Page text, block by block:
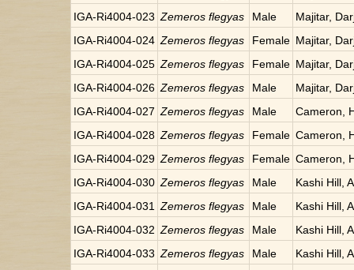
IGA-Ri4004-023 Zemeros flegyas Male
Majitar,
IGA-Ri4004-024 Zemeros flegyas Female Majitar,
IGA-Ri4004-025 Zemeros flegyas Female Majitar,
IGA-Ri4004-026 Zemeros flegyas Male
Majitar,
IGA-Ri4004-027 Zemeros flegyas Male
Cameron,
IGA-Ri4004-028 Zemeros flegyas Female Cameron,
IGA-Ri4004-029 Zemeros flegyas Female Cameron,
IGA-Ri4004-030 Zemeros flegyas Male
Kashi Hill,
IGA-Ri4004-031
Zemeros flegyas Male
Kashi Hill,
IGA-Ri4004-032 Zemeros flegyas Male
Kashi Hill,
IGA-Ri4004-033 Zemeros flegyas Male
Kashi Hill,